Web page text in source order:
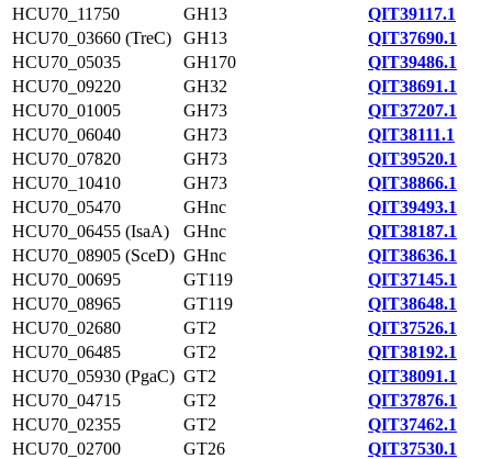
HCU70_11750
GH13
QIT39117.1
HCU70_03660 (TreC)
GH13
QIT37690.1
HCU70_05035
GH170
QIT39486.1
HCU70_09220
GH32
QIT38691.1
HCU70_01005
GH73
QIT37207.1
HCU70_06040
GH73
QIT38111.1
HCU70_07820
GH73
QIT39520.1
HCU70_10410
GH73
QIT38866.1
HCU70_05470
GHnc
QIT39493.1
HCU70_06455 (IsaA)
GHnc
QIT38187.1
HCU70_08905 (SceD) GHnc
QIT38636.1
HCU70_00695
GT119
QIT37145.1
HCU70_08965
GT119
QIT38648.1
HCU70_02680
GT2
QIT37526.1
HCU70_06485
GT2
QIT38192.1
HCU70_05930 (PgaC) GT2
QIT38091.1
HCU70_04715
GT2
QIT37876.1
HCU70_02355
GT2
QIT37462.1
HCU70_02700
GT26
QIT37530.1